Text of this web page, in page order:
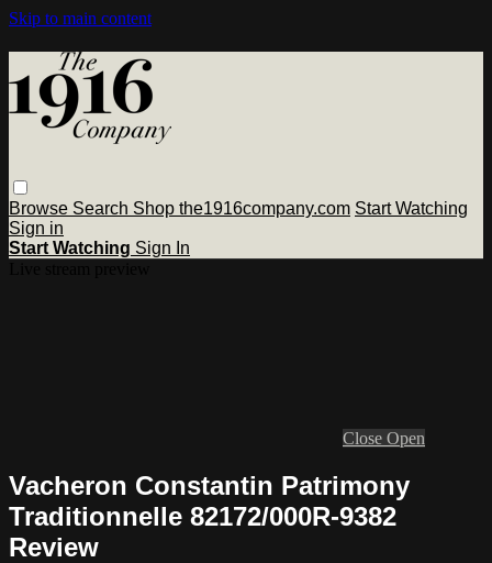
Skip to main content
Browse Search Shop the1916company.com Start Watching
Sign in
Start Watching Sign In
Close Open
Vacheron Constantin Patrimony
Traditionnelle 82172/000R-9382
Review